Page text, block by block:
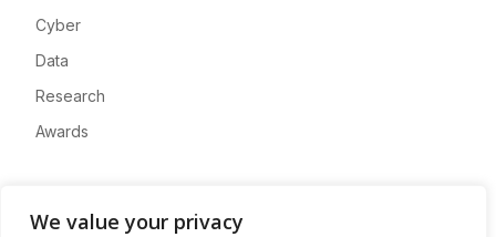
We value your privacy
Cyber
Data
Research
Awards